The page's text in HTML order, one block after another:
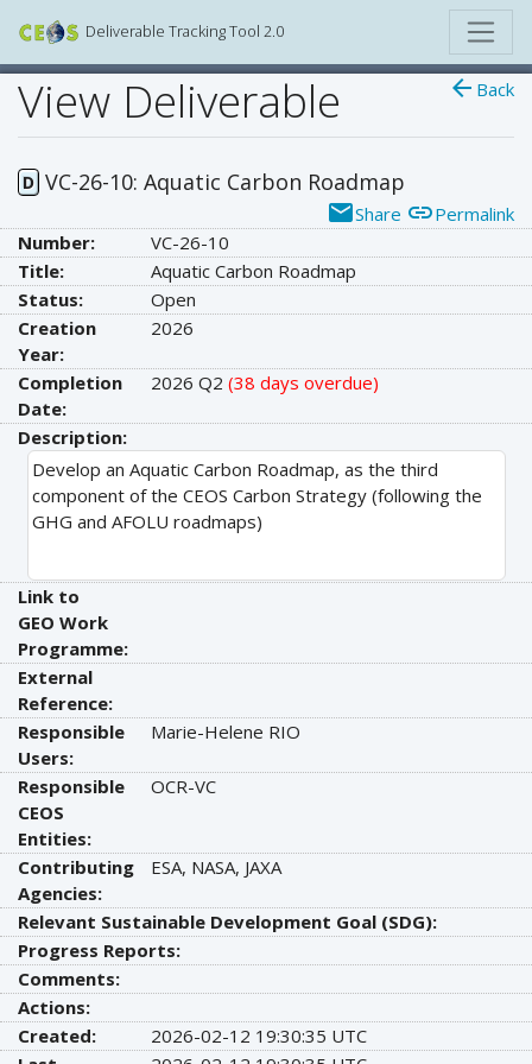
Deliverable Tracking Tool 2.0
arrow_back Back
View Deliverable
D VC-26-10: Aquatic Carbon Roadmap
emailShare linkPermalink
Number:
VC-26-10
Title:
Aquatic Carbon Roadmap
Status:
Open
Creation
Year:
2026
Completion
Date:
2026 Q2 (38 days overdue)
Description:
Develop an Aquatic Carbon Roadmap, as the third
component of the CEOS Carbon Strategy (following the
GHG and AFOLU roadmaps)
Link to
GEO Work
Programme:
External
Reference:
Responsible
Users:
Marie-Helene RIO
Responsible
CEOS
Entities:
OCR-VC
Contributing
Agencies:
ESA, NASA, JAXA
Relevant Sustainable Development Goal (SDG):
Progress Reports:
Comments:
Actions:
Created:
2026-02-12 19:30:35 UTC